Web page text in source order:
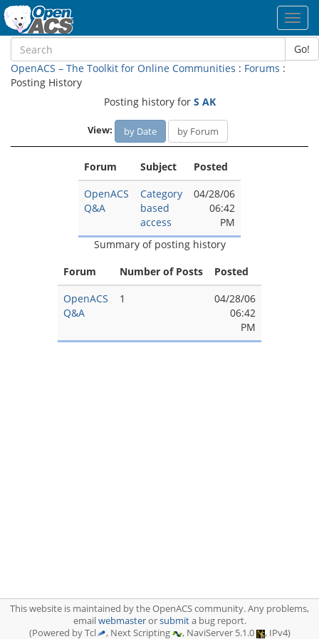
Go!
OpenACS – The Toolkit for Online Communities : Forums :
Posting History
Posting history for S AK
View: by Date by Forum
Forum Subject
Posted
OpenACS
Q&A
Category
based
access
04/28/06
06:42
PM
Summary of posting history
Forum
Number of Posts
Posted
OpenACS
Q&A
1
04/28/06
06:42
PM
This website is maintained by the OpenACS community. Any problems,
emailwebmasterorsubmita bug report.
(Powered by Tcl
, Next Scripting , NaviServer 5.1.0 , IPv4)